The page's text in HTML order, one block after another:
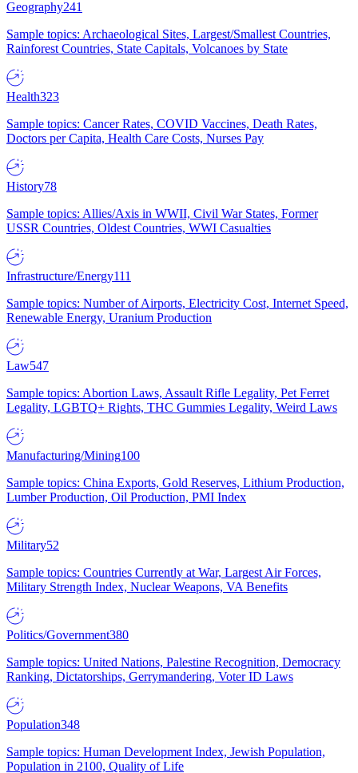
Geography241
Sample topics: Archaeological Sites, Largest/Smallest Countries,
Rainforest Countries, State Capitals, Volcanoes by State
Health323
Sample topics: Cancer Rates, COVID Vaccines, Death Rates,
Doctors per Capita, Health Care Costs, Nurses Pay
History78
Sample topics: Allies/Axis in WWII, Civil War States, Former
USSR Countries, Oldest Countries, WWI Casualties
Infrastructure/Energy111
Sample topics: Number of Airports, Electricity Cost, Internet Speed,
Renewable Energy, Uranium Production
Law547
Sample topics: Abortion Laws, Assault Rifle Legality, Pet Ferret
Legality, LGBTQ+ Rights, THC Gummies Legality, Weird Laws
Manufacturing/Mining100
Sample topics: China Exports, Gold Reserves, Lithium Production,
Lumber Production, Oil Production, PMI Index
Military52
Sample topics: Countries Currently at War, Largest Air Forces,
Military Strength Index, Nuclear Weapons, VA Benefits
Politics/Government380
Sample topics: United Nations, Palestine Recognition, Democracy
Ranking, Dictatorships, Gerrymandering, Voter ID Laws
Population348
Sample topics: Human Development Index, Jewish Population,
Population in 2100, Quality of Life